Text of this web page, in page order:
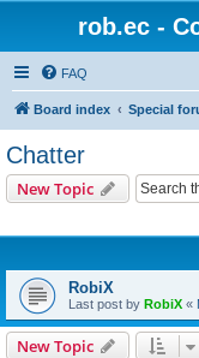
rob.ec -
FAQ
Board index Special
Chatter
New Topic
RobiX
Last post by RobiX «
New Topic